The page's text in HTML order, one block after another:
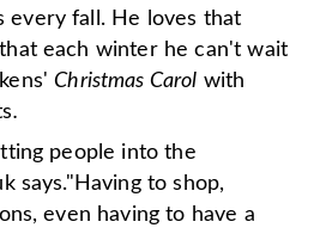
every fall. He loves that
each winter he can't wait
Christmas Carol with
.
people into the
says."Having to shop,
even having to have a